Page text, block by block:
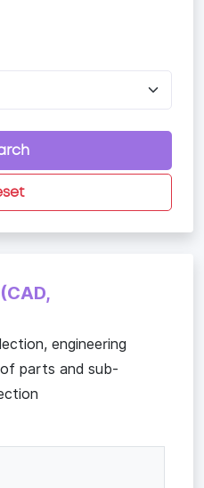
engineering
parts and sub-